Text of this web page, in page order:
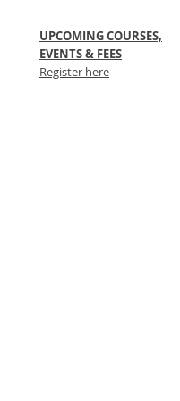
UPCOMING COURSES,
EVENTS & FEES
Register here